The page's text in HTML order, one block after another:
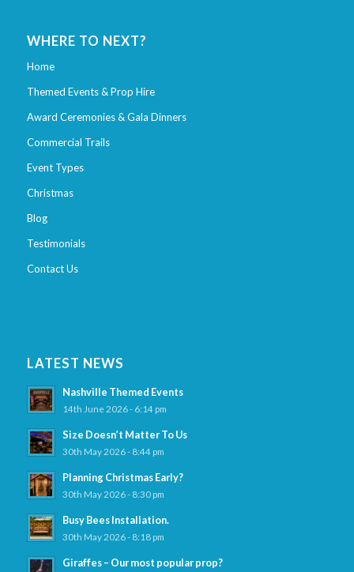
WHERE TO NEXT?
Home
Themed Events & Prop Hire
Award Ceremonies & Gala Dinners
Commercial Trails
Event Types
Christmas
Blog
Testimonials
Contact Us
LATEST NEWS
Nashville Themed Events
14th June 2026 - 6:14 pm
Size Doesn’t Matter To Us
30th May 2026 - 8:44 pm
Planning Christmas Early?
30th May 2026 - 8:30 pm
Busy Bees Installation.
30th May 2026 - 8:18 pm
Giraffes – Our most popular prop?